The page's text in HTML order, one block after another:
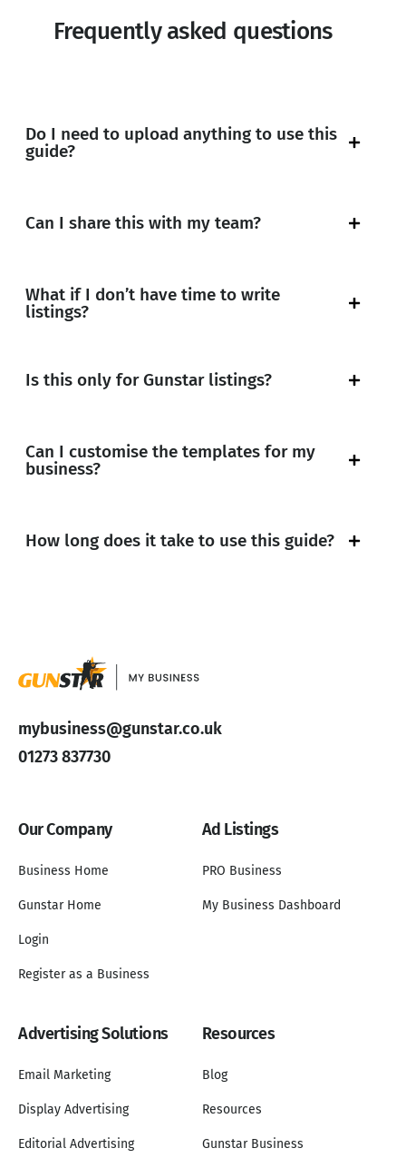
Frequently asked questions
Do I need to upload anything to use this
guide?
Can I share this with my team?
What if I don’t have time to write
listings?
Is this only for Gunstar listings?
Can I customise the templates for my
business?
How long does it take to use this guide?
mybusiness@gunstar.co.uk
01273 837730
Our Company
Business Home
Gunstar Home
Login
Register as a Business
Ad Listings
PRO Business
My Business Dashboard
Advertising Solutions
Email Marketing
Display Advertising
Editorial Advertising
Resources
Blog
Resources
Gunstar Business